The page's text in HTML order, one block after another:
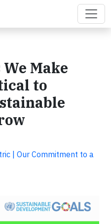
Make
to
| Our Commitment to a